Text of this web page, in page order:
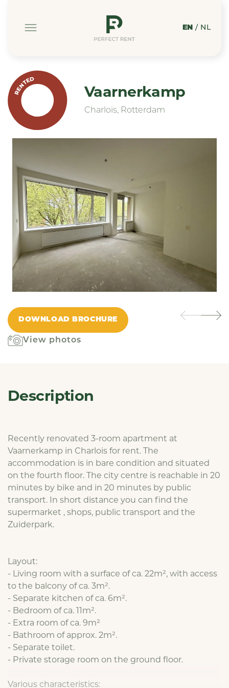
EN / NL
RENTED Vaarnerkamp
Charlois, Rotterdam
DOWNLOAD BROCHURE
View photos
Description
Recently renovated 3-room apartment at
Vaarnerkamp in Charlois for rent. The
accommodation is in bare condition and situated
on the fourth floor. The city centre is reachable in 20
minutes by bike and in 20 minutes by public
transport. In short distance you can find the
supermarket , shops, public transport and the
Zuiderpark.
Layout:
- Living room with a surface of ca. 22m², with access
to the balcony of ca. 3m².
- Separate kitchen of ca. 6m².
- Bedroom of ca. 11m².
- Extra room of ca. 9m²
- Bathroom of approx. 2m².
- Separate toilet.
- Private storage room on the ground floor.
Various characteristics: